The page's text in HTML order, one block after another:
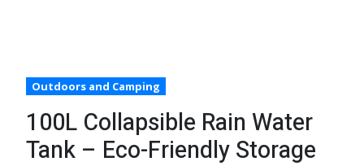
Outdoors and Camping
100L Collapsible Rain Water
Tank – Eco-Friendly Storage